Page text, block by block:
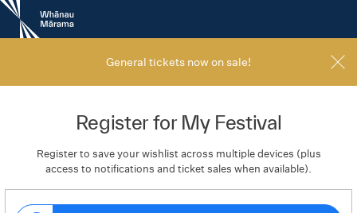
New
Zealand
International
General tickets now on sale!
Register for My Festival
Register to save your wishlist across multiple devices (plus
access to notifications and ticket sales when available).